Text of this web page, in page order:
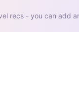
recs - you can add